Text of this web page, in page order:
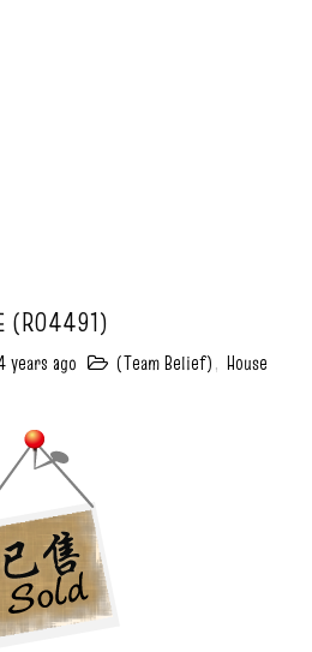
(R04491)
years ago (Team Belief), House